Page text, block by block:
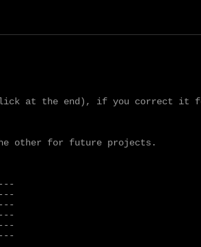
lick at the end), if you correct
other for future projects.